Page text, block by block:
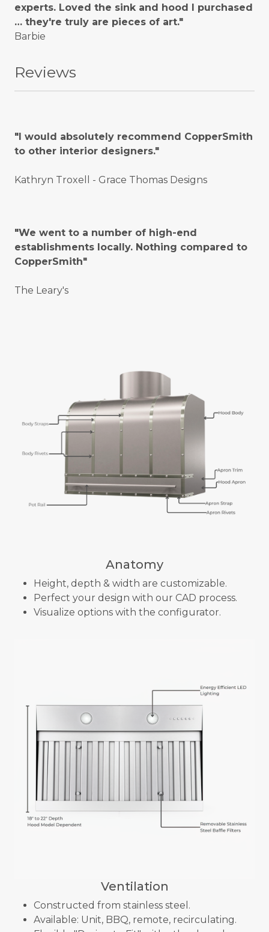
experts. Loved the sink and hood I purchased
… they're truly are pieces of art."
Barbie
Reviews
"I would absolutely recommend CopperSmith
to other interior designers."
Kathryn Troxell - Grace Thomas Designs
"We went to a number of high-end
establishments locally. Nothing compared to
CopperSmith"
The Leary's
Anatomy
Height, depth & width are customizable.
Perfect your design with our CAD process.
Visualize options with the configurator.
Ventilation
Constructed from stainless steel.
Available: Unit, BBQ, remote, recirculating.